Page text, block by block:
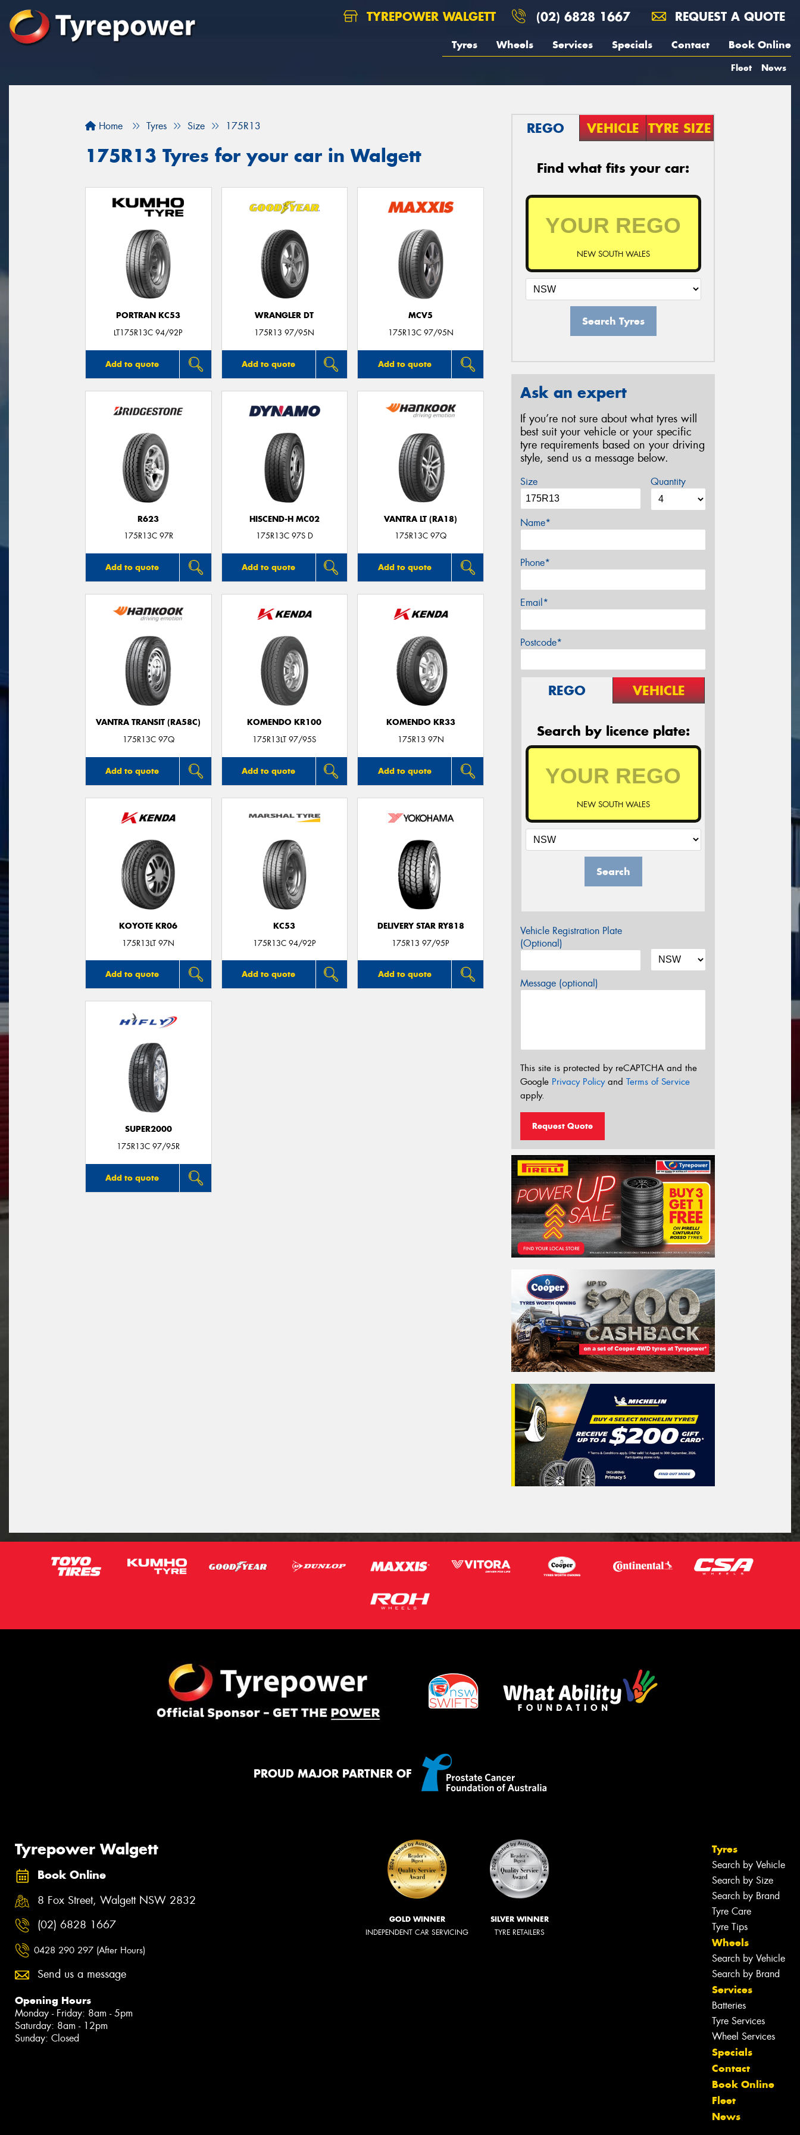
TYREPOWER WALGETT (02) 6828 1667 REQUEST A QUOTE
Tyres Wheels Services Specials Contact Book Online
Fleet News
Home Tyres Size 175R13
175R13 Tyres for your car in Walgett
PORTRAN KC53
LT175R13C 94/92P
Add to quote
WRANGLER DT
175R13 97/95N
Add to quote
MCV5
175R13C 97/95N
Add to quote
R623
175R13C 97R
Add to quote
HISCEND-H MC02
175R13C 97S D
Add to quote
VANTRA LT (RA18)
175R13C 97Q
Add to quote
VANTRA TRANSIT (RA58C)
175R13C 97Q
Add to quote
KOMENDO KR100
175R13LT 97/95S
Add to quote
KOMENDO KR33
175R13 97N
Add to quote
KOYOTE KR06
175R13LT 97N
Add to quote
KC53
175R13C 94/92P
Add to quote
DELIVERY STAR RY818
175R13 97/95P
Add to quote
SUPER2000
175R13C 97/95R
Add to quote
REGO VEHICLE TYRE SIZE
Find what fits your car:
NEW SOUTH WALES
Search Tyres
Ask an expert
If you’re not sure about what tyres will
best suit your vehicle or your specific
tyre requirements based on your driving
style, send us a message below.
Size Quantity
Name*
Phone*
Email*
Postcode*
REGO VEHICLE
Search by licence plate:
NEW SOUTH WALES
Search
Vehicle Registration Plate
(Optional)
Message (optional)
This site is protected by reCAPTCHA and the
Google Privacy Policyand Terms of Service
apply.
Request Quote
PROUD MAJOR PARTNER OF
Tyrepower Walgett
Book Online
8 Fox Street, Walgett NSW 2832
(02) 6828 1667
0428 290 297 (After Hours)
Send us a message
Opening Hours
Monday - Friday: 8am - 5pm
Saturday: 8am - 12pm
Sunday: Closed
GOLD WINNER
INDEPENDENT CAR SERVICING
SILVER WINNER
TYRE RETAILERS
Tyres
Search by Vehicle
Search by Size
Search by Brand
Tyre Care
Tyre Tips
Wheels
Search by Vehicle
Search by Brand
Services
Batteries
Tyre Services
Wheel Services
Specials
Contact
Book Online
Fleet
News